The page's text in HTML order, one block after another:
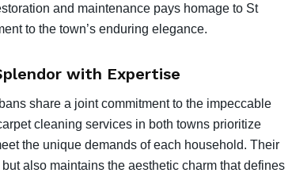
and maintenance pays homage to St
to the town’s enduring elegance.
with Expertise
share a joint commitment to the impeccable
cleaning services in both towns prioritize
the unique demands of each household. Their
also maintains the aesthetic charm that defines